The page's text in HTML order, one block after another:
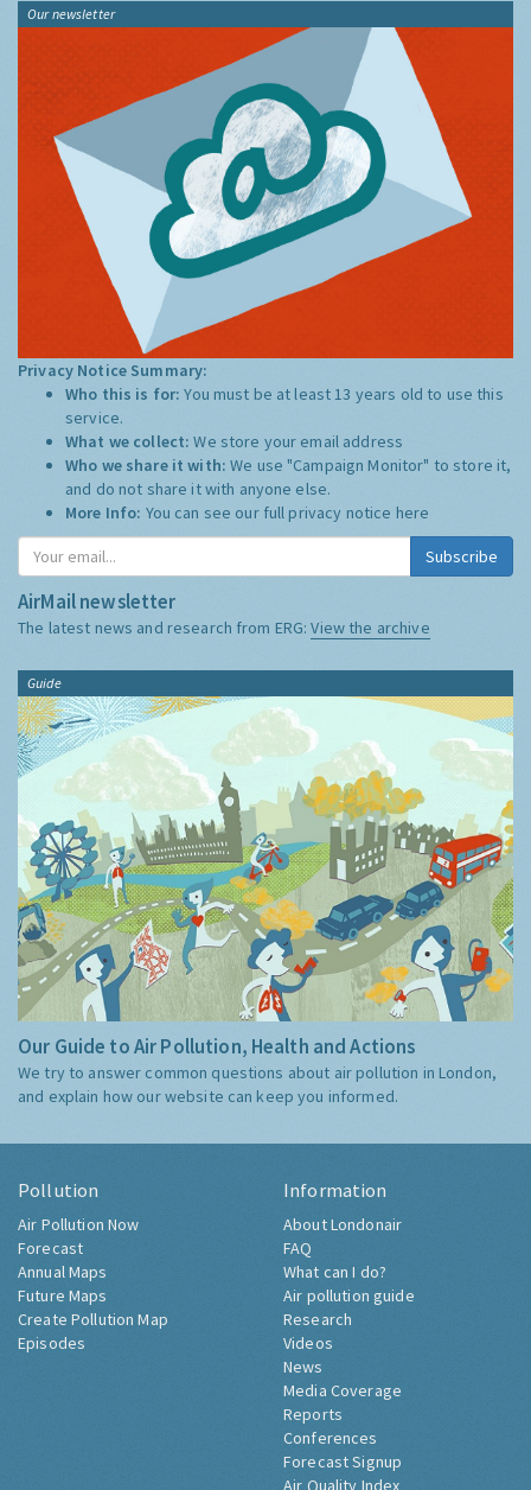
Our newsletter
Privacy Notice Summary:
Who this is for:You must be at least 13 years old to use this
service.
What we collect:We store your email address
Who we share it with:We use "Campaign Monitor" to store it,
and do not share it with anyone else.
More Info: You can see our full privacy notice here
Subscribe
AirMail newsletter
The latest news and research from ERG:View the archive
Guide
Our Guide to Air Pollution, Health and Actions
We try to answer common questions about air pollution in London,
and explain how our website can keep you informed.
Pollution
Air Pollution Now
Forecast
Annual Maps
Future Maps
Create Pollution Map
Episodes
Information
About Londonair
FAQ
What can I do?
Air pollution guide
Research
Videos
News
Media Coverage
Reports
Conferences
Forecast Signup
Air Quality Index